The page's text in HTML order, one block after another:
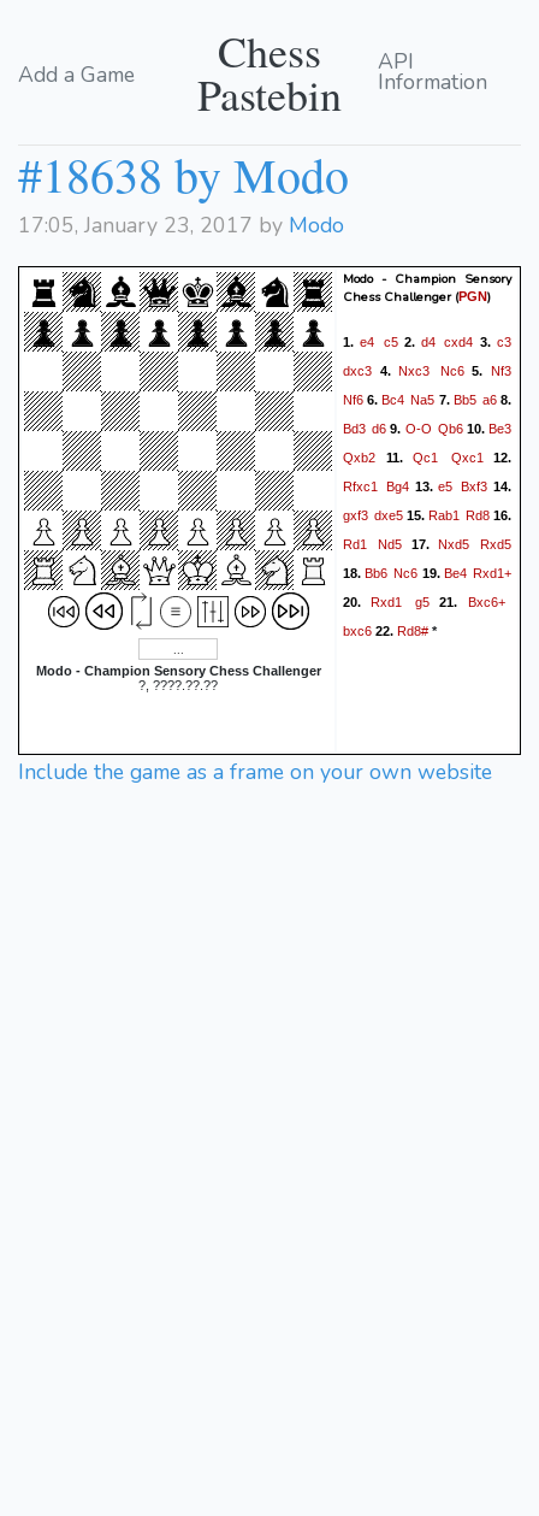
Add a Game Chess
Pastebin
API
Information
#18638 by Modo
17:05, January 23, 2017 by Modo
Modo - Champion Sensory Chess Challenger
?, ????.??.??
Modo - Champion Sensory
Chess Challenger(PGN)
1.e4 c52.d4 cxd4 3.c3
dxc3 4.Nxc3 Nc65.Nf3
Nf6 6.Bc4 Na5 7. Bb5 a68.
Bd3 d6 9. O-O Qb610.Be3
Qxb2 11. Qc1 Qxc1
12.
Rfxc1
Bg413.e5 Bxf3 14.
gxf3 dxe5 15. Rab1 Rd8 16.
Rd1
Nd5 17. Nxd5 Rxd5
18.Bb6 Nc6 19. Be4 Rxd1+
20.Rxd1 g521. Bxc6+
bxc6 22. Rd8# *
Include the game as a frame on your own website